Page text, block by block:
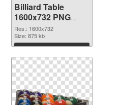
Billiard Table
1600x732 PNG
picture
Res.: 1600x732
Size: 875 kb
Download